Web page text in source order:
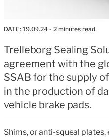
DATE: 19.09.24 - 2 minutes read
Trelleborg Sealing
agreement with the
SSAB for the supply
in the production of
vehicle brake pads.
Shims, or anti-squeal